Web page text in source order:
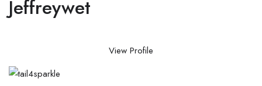
Jeffreywet
View Profile